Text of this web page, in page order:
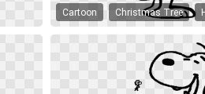
Cartoon Christmas Tree